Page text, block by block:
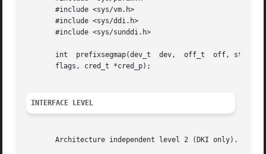
       #include <sys/vm.h>
       #include <sys/ddi.h>
       #include <sys/sunddi.h>
       int  prefixsegmap(dev_t	dev,  off_t  off, struct as *asp, caddr_t *addrp, off_t len, unsigned int prot, unsigned int maxprot, unsigned int
       flags, cred_t *cred_p);
INTERFACE LEVEL
       Architecture independent level 2 (DKI only).